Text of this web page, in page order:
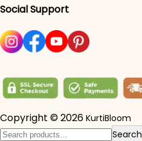
Social Support
Copyright © 2026 KurtiBloom
Search for:> Search